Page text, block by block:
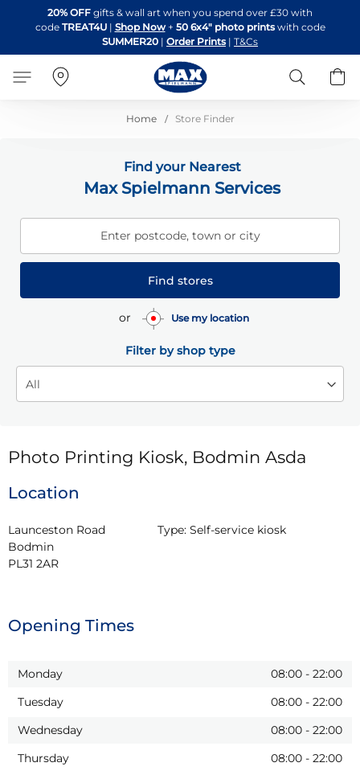
to
Content
20% OFF gifts & wall art when you spend over £30 with
code TREAT4U| Shop Now + 50 6x4" photo printswith code
SUMMER20 | Order Prints | T&Cs
Search
Home Store Finder
Find your Nearest
Max Spielmann Services
Enter postcode, town or city
Find stores
or Use my location
Filter by shop type
Photo Printing Kiosk, Bodmin Asda
Location
Launceston Road
Bodmin
PL31 2AR
Type: Self-service kiosk
Opening Times
Monday 08:00 - 22:00
Tuesday
08:00 - 22:00
Wednesday
08:00 - 22:00
Thursday
08:00 - 22:00